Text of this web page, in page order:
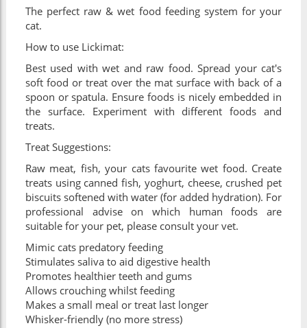
The perfect raw & wet food feeding system for your
cat.
How to use Lickimat:
Best used with wet and raw food. Spread your cat's
soft food or treat over the mat surface with back of a
spoon or spatula. Ensure foods is nicely embedded in
the surface. Experiment with different foods and
treats.
Treat Suggestions:
Raw meat, fish, your cats favourite wet food. Create
treats using canned fish, yoghurt, cheese, crushed pet
biscuits softened with water (for added hydration). For
professional advise on which human foods are
suitable for your pet, please consult your vet.
Mimic cats predatory feeding
Stimulates saliva to aid digestive health
Promotes healthier teeth and gums
Allows crouching whilst feeding
Makes a small meal or treat last longer
Whisker-friendly (no more stress)